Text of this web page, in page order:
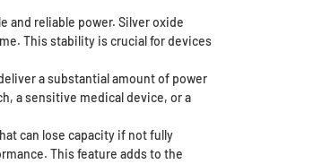
and reliable power. Silver oxide
This stability is crucial for devices
a substantial amount of power
a sensitive medical device, or a
can lose capacity if not fully
This feature adds to the